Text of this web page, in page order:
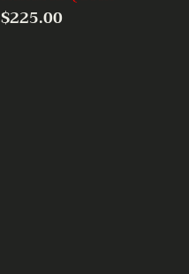
Regular
$225.00